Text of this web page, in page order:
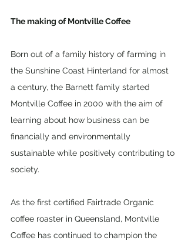
The making of Montville Coffee
Born out of a family history of farming in
the Sunshine Coast Hinterland for almost
a century, the Barnett family started
Montville Coffee in 2000 with the aim of
learning about how business can be
financially and environmentally
sustainable while positively contributing to
society.
As the first certified Fairtrade Organic
coffee roaster in Queensland, Montville
Coffee has continued to champion the